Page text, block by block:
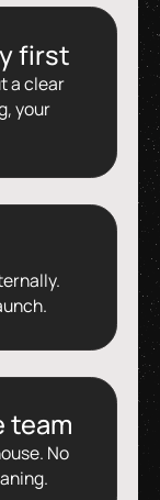
first
a clear
your
team
No